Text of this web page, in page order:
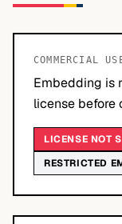
COMMERCIAL
Embedding is
license before
LICENSE NOT
RESTRICTED